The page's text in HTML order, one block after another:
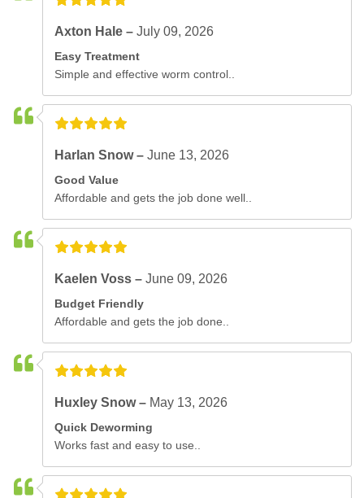
Axton Hale –July 09, 2026
Easy Treatment
Simple and effective worm control..
Harlan Snow –June 13, 2026
Good Value
Affordable and gets the job done well..
Kaelen Voss –June 09, 2026
Budget Friendly
Affordable and gets the job done..
Huxley Snow – May 13, 2026
Quick Deworming
Works fast and easy to use..